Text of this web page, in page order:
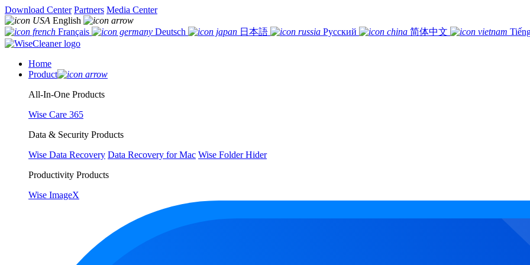
Download Center Partners Media Center
English
Français
Deutsch 日本語 Русский 简体中文
Home
Product
All-In-One Products
Wise Care 365
Data & Security Products
Wise Data Recovery Data Recovery for Mac Wise Folder Hider
Productivity Products
Wise ImageX